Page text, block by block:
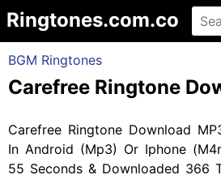
Ringtones.com.co
BGM Ringtones
Carefree Ringtone
Carefree Ringtone Download
In Android (Mp3) Or Iphone
55 Seconds & Downloaded 366